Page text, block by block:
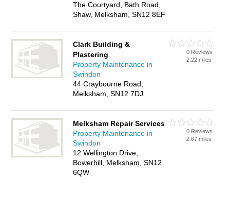
The Courtyard, Bath Road,
Shaw, Melksham, SN12 8EF
Clark Building &
Plastering
Property Maintenance in
Swindon
44 Craybourne Road,
Melksham, SN12 7DJ
0 Reviews
2.22 miles
Melksham Repair Services
Property Maintenance in
Swindon
12 Wellington Drive,
Bowerhill, Melksham, SN12
6QW
0 Reviews
2.67 miles